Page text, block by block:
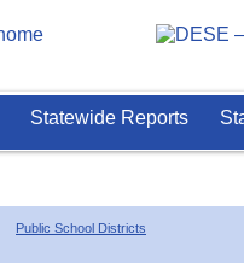
Statewide Reports
Public School Districts